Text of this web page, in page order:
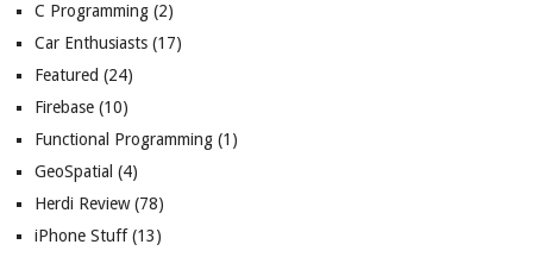
C Programming(2)
Car Enthusiasts(17)
Featured (24)
Firebase(10)
Functional Programming(1)
GeoSpatial (4)
Herdi Review(78)
iPhone Stuff(13)